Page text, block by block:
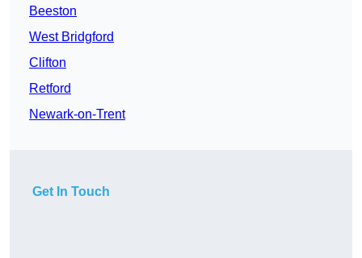
Beeston
West Bridgford
Clifton
Retford
Newark-on-Trent
Get In Touch